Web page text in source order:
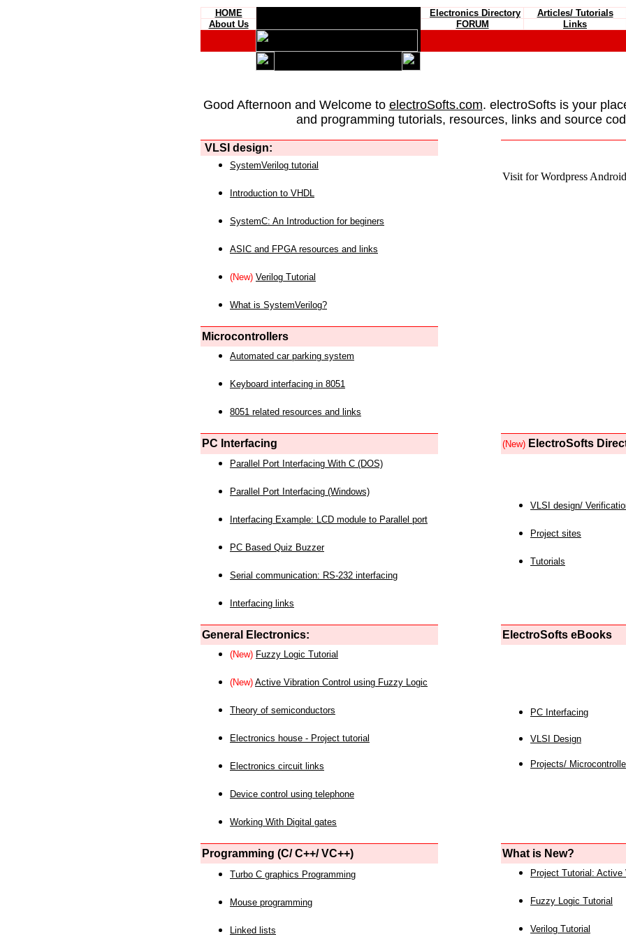
HOME Electronics Directory Articles/ Tutorials
About Us
FORUM Links
Good Afternoon and Welcome to electroSofts.com. electroSofts is your
and programming tutorials, resources, links and source
VLSI design:
Visit for Wordpress
SystemVerilog tutorial
Introduction to VHDL
SystemC: An Introduction for beginers
ASIC and FPGA resources and links
(New) Verilog Tutorial
What is SystemVerilog?
Microcontrollers
Automated car parking system
Keyboard interfacing in 8051
8051 related resources and links
PC Interfacing (New) ElectroSofts
Parallel Port Interfacing With C (DOS)
Parallel Port Interfacing (Windows)
Interfacing Example: LCD module to Parallel port
PC Based Quiz Buzzer
Serial communication: RS-232 interfacing
Interfacing links
VLSI design/
Project sites
Tutorials
General Electronics: ElectroSofts eBooks
(New) Fuzzy Logic Tutorial
(New) Active Vibration Control using Fuzzy Logic
Theory of semiconductors
Electronics house - Project tutorial
Electronics circuit links
Device control using telephone
Working With Digital gates
PC Interfacing
VLSI Design
Projects/
Programming (C/ C++/ VC++) What is New?
Turbo C graphics Programming
Mouse programming
Linked lists
Project Tutorial: Active
Fuzzy Logic Tutorial
Verilog Tutorial